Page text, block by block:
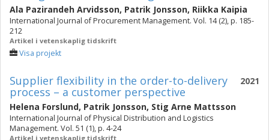
Ala Pazirandeh Arvidsson, Patrik Jonsson, Riikka Kaipia
International Journal of Procurement Management. Vol. 14 (2), p. 185-
212
Artikel i vetenskaplig tidskrift
Visa projekt
2021
Supplier flexibility in the order-to-delivery
process – a customer perspective
Helena Forslund, Patrik Jonsson, Stig Arne Mattsson
International Journal of Physical Distribution and Logistics
Management. Vol. 51 (1), p. 4-24
Artikel i vetenskaplig tidskrift